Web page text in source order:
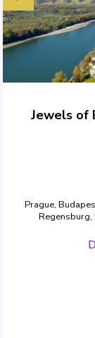
Jewels of
Prague,
Regensburg,